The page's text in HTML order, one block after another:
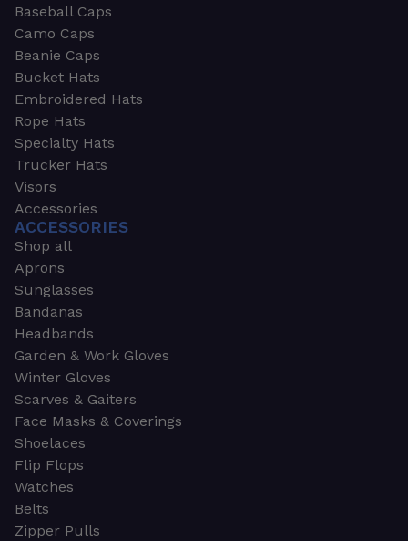
Baseball Caps
Camo Caps
Beanie Caps
Bucket Hats
Embroidered Hats
Rope Hats
Specialty Hats
Trucker Hats
Visors
Accessories
ACCESSORIES
Shop all
Aprons
Sunglasses
Bandanas
Headbands
Garden & Work Gloves
Winter Gloves
Scarves & Gaiters
Face Masks & Coverings
Shoelaces
Flip Flops
Watches
Belts
Zipper Pulls